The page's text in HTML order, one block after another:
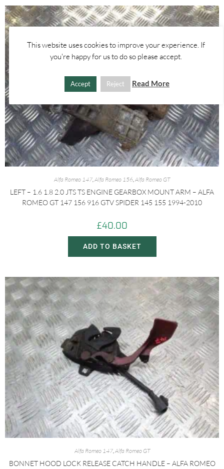
Alfa Romeo 147,Alfa Romeo 156,Alfa Romeo GT
LEFT – 1.6 1.8 2.0 JTS TS ENGINE GEARBOX MOUNT ARM – ALFA
ROMEO GT 147 156 916 GTV SPIDER 145 155 1994-2010
£40.00
ADD TO BASKET
Alfa Romeo 147,Alfa Romeo GT
BONNET HOOD LOCK RELEASE CATCH HANDLE – ALFA ROMEO
This website uses cookies to improve your experience. If
you're happy for us to do so please accept.
Accept Reject Read More